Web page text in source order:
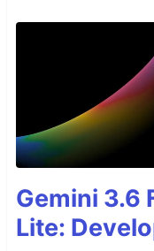
Gemini 3.6
Lite: